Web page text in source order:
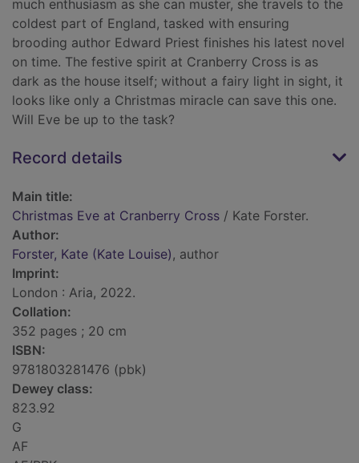
much enthusiasm as she can muster, she travels to the
coldest part of England, tasked with ensuring
brooding author Edward Priest finishes his latest novel
on time. The festive spirit at Cranberry Cross is as
dark as the house itself; without a fairy light in sight, it
looks like only a Christmas miracle can save this one.
Will Eve be up to the task?
Record details
Main title:
Christmas Eve at Cranberry Cross / Kate Forster.
Author:
Forster, Kate (Kate Louise), author
Imprint:
London : Aria, 2022.
Collation:
352 pages ; 20 cm
ISBN:
9781803281476 (pbk)
Dewey class:
823.92
G
AF